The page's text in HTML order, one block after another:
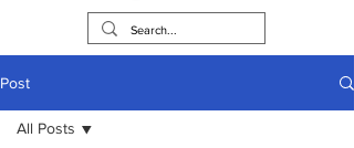
Post
All Posts